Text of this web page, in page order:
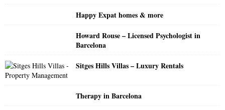
Happy Expat homes & more
Howard Rouse – Licensed Psychologist in
Barcelona
Sitges Hills Villas – Luxury Rentals
Therapy in Barcelona